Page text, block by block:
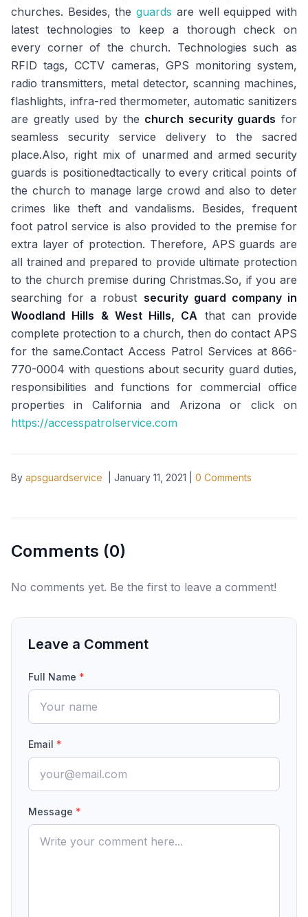
churches. Besides, theguards are well equipped with
latest technologies to keep a thorough check on
every corner of the church. Technologies such as
RFID tags, CCTV cameras, GPS monitoring system,
radio transmitters, metal detector, scanning machines,
flashlights, infra-red thermometer, automatic sanitizers
are greatly used by the church security guards for
seamless security service delivery to the sacred
place.Also, right mix of unarmed and armed security
guards is positionedtactically to every critical points of
the church to manage large crowd and also to deter
crimes like theft and vandalisms. Besides, frequent
foot patrol service is also provided to the premise for
extra layer of protection. Therefore, APS guards are
all trained and prepared to provide ultimate protection
to the church premise during Christmas.So, if you are
searching for a robust security guard company in
Woodland Hills & West Hills, CA that can provide
complete protection to a church, then do contact APS
for the same.Contact Access Patrol Services at 866-
770-0004 with questions about security guard duties,
responsibilities and functions for commercial office
properties in California and Arizona or click on
https://accesspatrolservice.com
By apsguardservice January 11, 2021 0 Comments
Comments (0)
No comments yet. Be the first to leave a comment!
Leave a Comment
Full Name *
Email *
Message *